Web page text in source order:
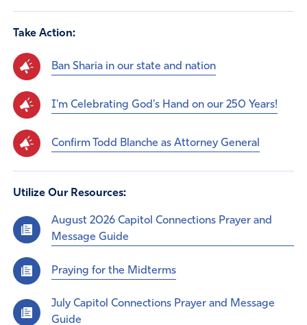
Take Action:
Ban Sharia in our state and nation
I'm Celebrating God's Hand on our 250 Years!
Confirm Todd Blanche as Attorney General
Utilize Our Resources:
August 2026 Capitol Connections Prayer and
Message Guide
Praying for the Midterms
July Capitol Connections Prayer and Message
Guide